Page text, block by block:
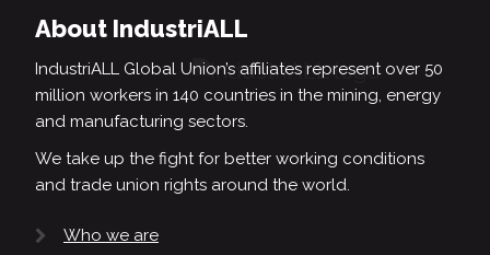
About IndustriALL
IndustriALL Global Union’s affiliates represent over 50
million workers in 140 countries in the mining, energy
and manufacturing sectors.
We take up the fight for better working conditions
and trade union rights around the world.
Who we are